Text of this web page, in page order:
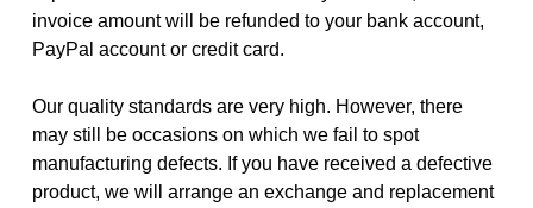
invoice amount will be refunded to your bank account,
PayPal account or credit card.
Our quality standards are very high. However, there
may still be occasions on which we fail to spot
manufacturing defects. If you have received a defective
product, we will arrange an exchange and replacement